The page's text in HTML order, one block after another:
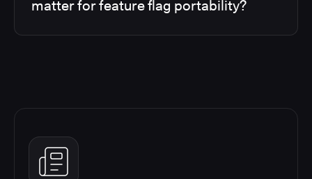
matter for feature flag portability?